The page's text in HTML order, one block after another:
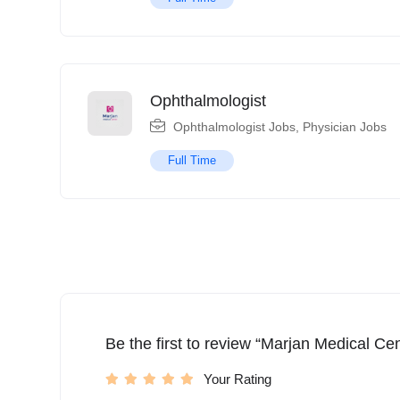
Ophthalmologist
Ophthalmologist Jobs Physician Jobs
Full Time
Be the first to review “Marjan Medical
Your Rating